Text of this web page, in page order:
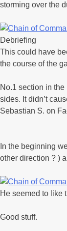
storming over the
Debriefing
This could have
the course of the
No.1 section in
sides. It didn’t
Sebastian S. on
In the beginning
other direction ? )
He seemed to like
Good stuff.